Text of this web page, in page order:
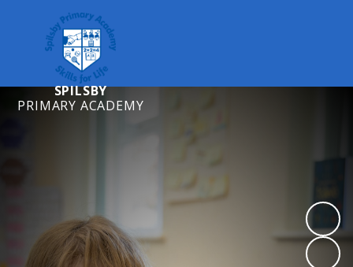
SPILSBY
PRIMARY ACADEMY